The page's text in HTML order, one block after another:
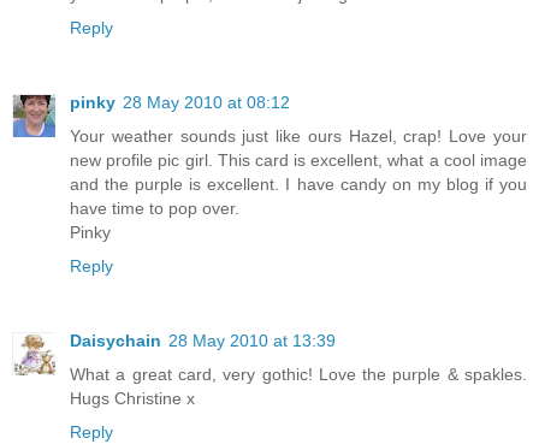
Reply
pinky 28 May 2010 at 08:12
Your weather sounds just like ours Hazel, crap! Love your
new profile pic girl. This card is excellent, what a cool image
and the purple is excellent. I have candy on my blog if you
have time to pop over.
Pinky
Reply
Daisychain 28 May 2010 at 13:39
What a great card, very gothic! Love the purple & spakles.
Hugs Christine x
Reply